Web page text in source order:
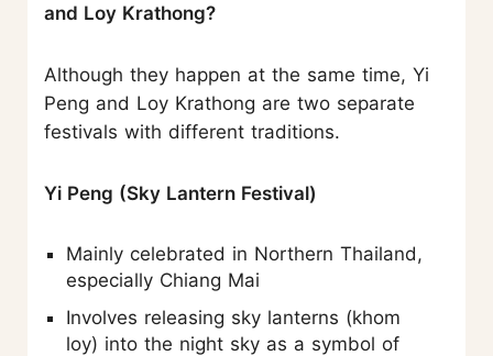
and Loy Krathong?
Although they happen at the same time, Yi
Peng and Loy Krathong are two separate
festivals with different traditions.
Yi Peng (Sky Lantern Festival)
Mainly celebrated in Northern Thailand,
especially Chiang Mai
Involves releasing sky lanterns (khom
loy) into the night sky as a symbol of